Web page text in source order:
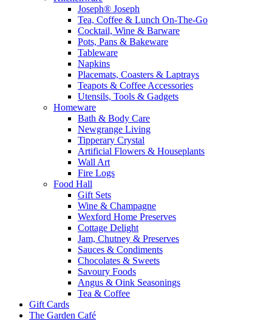
Joseph® Joseph
Tea, Coffee & Lunch On-The-Go
Cocktail, Wine & Barware
Pots, Pans & Bakeware
Tableware
Napkins
Placemats, Coasters & Laptrays
Teapots & Coffee Accessories
Utensils, Tools & Gadgets
Homeware
Bath & Body Care
Newgrange Living
Tipperary Crystal
Artificial Flowers & Houseplants
Wall Art
Fire Logs
Food Hall
Gift Sets
Wine & Champagne
Wexford Home Preserves
Cottage Delight
Jam, Chutney & Preserves
Sauces & Condiments
Chocolates & Sweets
Savoury Foods
Angus & Oink Seasonings
Tea & Coffee
Gift Cards
The Garden Café